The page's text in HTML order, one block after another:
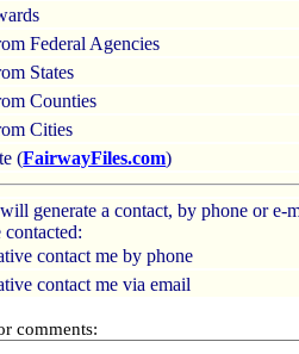
Federal Agencies
States
Counties
Cities
(FairwayFiles.com)
generate a contact, by phone or
contact me by phone
contact me via email
comments: